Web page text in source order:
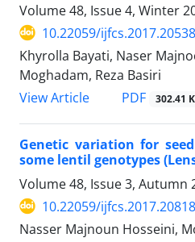
Volume 48, Issue 4, Winter
10.22059/
Khyrolla Bayati, Naser
Moghadam, Reza Basiri
View Article
PDF 302.41 K
Genetic variation for
some lentil genotypes
Volume 48, Issue 3, Autumn
10.22059/
Nasser Majnoun Hosseini,